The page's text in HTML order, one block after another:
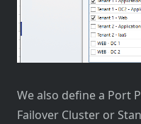
We also define a Port
Failover Cluster or